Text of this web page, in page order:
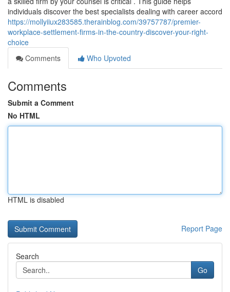
individuals discover the best specialists dealing with career accord
https://mollyiiux283585.therainblog.com/39757787/premier-
workplace-settlement-firms-in-the-country-discover-your-right-
choice
Comments
Who Upvoted
Comments
Submit a Comment
No HTML
HTML is disabled
Report Page
Search
Go